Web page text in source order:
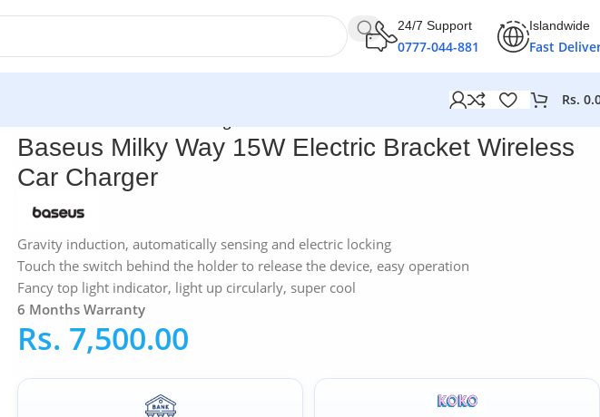
24/7 Support
0777-044-881
Islandwide
Fast
Rs.
Baseus Milky Way 15W Electric Bracket Wireless
Car Charger
Gravity induction, automatically sensing and electric locking
Touch the switch behind the holder to release the device, easy operation
Fancy top light indicator, light up circularly, super cool
6 Months Warranty
Rs. 7,500.00